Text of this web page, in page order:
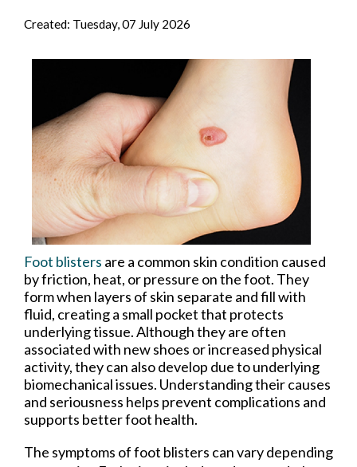
Created: Tuesday, 07 July 2026
Foot blisters are a common skin condition caused
by friction, heat, or pressure on the foot. They
form when layers of skin separate and fill with
fluid, creating a small pocket that protects
underlying tissue. Although they are often
associated with new shoes or increased physical
activity, they can also develop due to underlying
biomechanical issues. Understanding their causes
and seriousness helps prevent complications and
supports better foot health.
The symptoms of foot blisters can vary depending